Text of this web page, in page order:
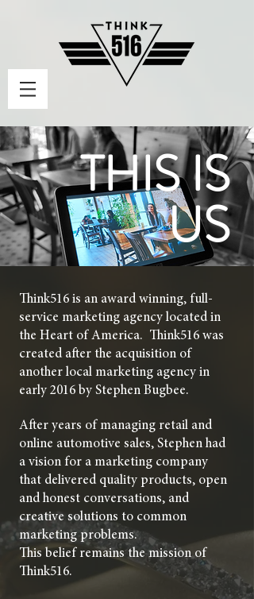
THIS IS
US
Think516 is an award winning, full-
service marketing agency located in
the Heart of America. Think516 was
created after the acquisition of
another local marketing agency in
early 2016 by Stephen Bugbee.
After years of managing retail and
online automotive sales, Stephen had
a vision for a marketing company
that delivered quality products, open
and honest conversations, and
creative solutions to common
marketing problems.
This belief remains the mission of
Think516.